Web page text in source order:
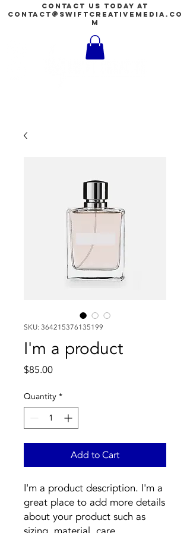
contact us today at
contact@swiftcreativemedia.co
m
SKU: 364215376135199
I'm a product
$85.00Price
Quantity *
Add to Cart
I'm a product description. I'm a
great place to add more details
about your product such as